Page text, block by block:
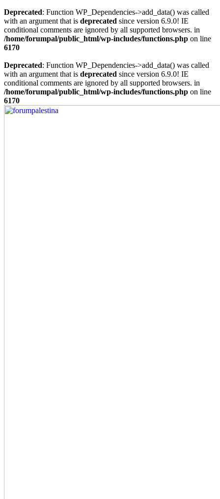
Deprecated: Function WP_Dependencies->add_data() was called
with an argument that is deprecated since version 6.9.0! IE
conditional comments are ignored by all supported browsers. in
/home/forumpal/public_html/wp-includes/functions.php on line
6170
Deprecated: Function WP_Dependencies->add_data() was called
with an argument that is deprecated since version 6.9.0! IE
conditional comments are ignored by all supported browsers. in
/home/forumpal/public_html/wp-includes/functions.php on line
6170
Skip